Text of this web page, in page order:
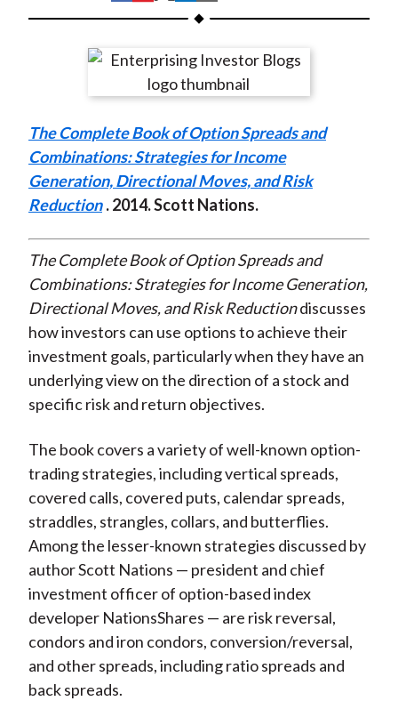
h
r
n
F
a
c
b
o
o
k
h
r
e
n
W
e
i
o
h
r
e
n
T
w
i
t
e
r
(
X
)
h
r
e
n
L
i
n
e
d
I
n
h
r
e
y
E
m
a
l
The Complete Book of Option Spreads and
Combinations: Strategies for Income
Generation, Directional Moves, and Risk
Reduction . 2014. Scott Nations.
The Complete Book of Option Spreads and
Combinations: Strategies for Income Generation,
Directional Moves, and Risk Reductiondiscusses
how investors can use options to achieve their
investment goals, particularly when they have an
underlying view on the direction of a stock and
specific risk and return objectives.
The book covers a variety of well-known option-
trading strategies, including vertical spreads,
covered calls, covered puts, calendar spreads,
straddles, strangles, collars, and butterflies.
Among the lesser-known strategies discussed by
author Scott Nations — president and chief
investment officer of option-based index
developer NationsShares — are risk reversal,
condors and iron condors, conversion/reversal,
and other spreads, including ratio spreads and
back spreads.